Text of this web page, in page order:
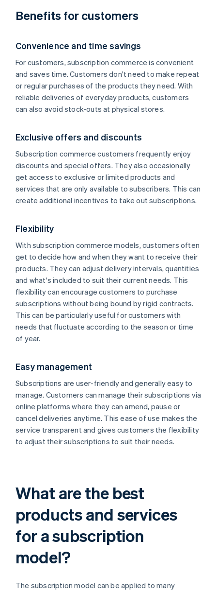
Benefits for customers
Convenience and time savings
For customers, subscription commerce is convenient
and saves time. Customers don't need to make repeat
or regular purchases of the products they need. With
reliable deliveries of everyday products, customers
can also avoid stock-outs at physical stores.
Exclusive offers and discounts
Subscription commerce customers frequently enjoy
discounts and special offers. They also occasionally
get access to exclusive or limited products and
services that are only available to subscribers. This can
create additional incentives to take out subscriptions.
Flexibility
With subscription commerce models, customers often
get to decide how and when they want to receive their
products. They can adjust delivery intervals, quantities
and what's included to suit their current needs. This
flexibility can encourage customers to purchase
subscriptions without being bound by rigid contracts.
This can be particularly useful for customers with
needs that fluctuate according to the season or time
of year.
Easy management
Subscriptions are user-friendly and generally easy to
manage. Customers can manage their subscriptions via
online platforms where they can amend, pause or
cancel deliveries anytime. This ease of use makes the
service transparent and gives customers the flexibility
to adjust their subscriptions to suit their needs.
What are the best
products and services
for a subscription
model?
The subscription model can be applied to many